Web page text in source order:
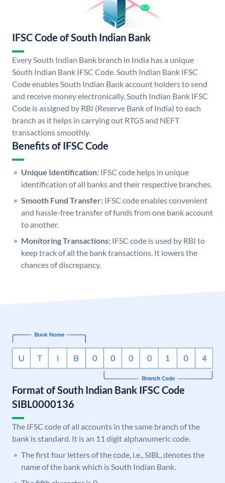
IFSC Code of South Indian Bank
Every South Indian Bank branch in India has a unique
South Indian Bank IFSC Code. South Indian Bank IFSC
Code enables South Indian Bank account holders to send
and receive money electronically. South Indian Bank IFSC
Code is assigned by RBI (Reserve Bank of India) to each
branch as it helps in carrying out RTGS and NEFT
transactions smoothly.
Benefits of IFSC Code
Unique Identification: IFSC code helps in unique
identification of all banks and their respective branches.
Smooth Fund Transfer: IFSC code enables convenient
and hassle-free transfer of funds from one bank account
to another.
Monitoring Transactions: IFSC code is used by RBI to
keep track of all the bank transactions. It lowers the
chances of discrepancy.
Format of South Indian Bank IFSC Code
SIBL0000136
The IFSC code of all accounts in the same branch of the
bank is standard. It is an 11 digit alphanumeric code.
The first four letters of the code, i.e., SIBL, denotes the
name of the bank which is South Indian Bank.